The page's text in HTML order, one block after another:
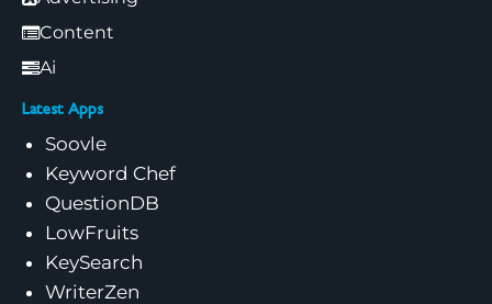
Content
Ai
Latest Apps
Soovle
Keyword Chef
QuestionDB
LowFruits
KeySearch
WriterZen